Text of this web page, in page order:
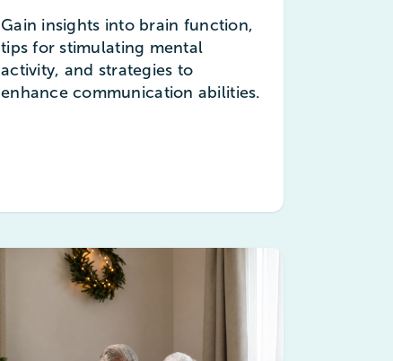
Gain insights into brain function,
tips for stimulating mental
activity, and strategies to
enhance communication abilities.